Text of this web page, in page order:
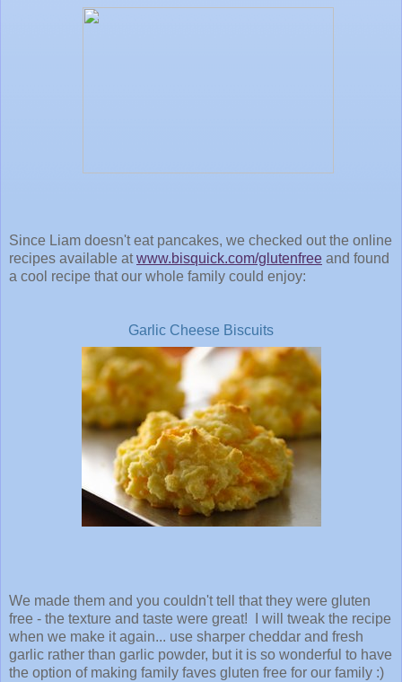
Since Liam doesn't eat pancakes, we checked out the online
recipes available atwww.bisquick.com/glutenfree and found
a cool recipe that our whole family could enjoy:
Garlic Cheese Biscuits
We made them and you couldn't tell that they were gluten
free - the texture and taste were great! I will tweak the recipe
when we make it again... use sharper cheddar and fresh
garlic rather than garlic powder, but it is so wonderful to have
the option of making family faves gluten free for our family :)